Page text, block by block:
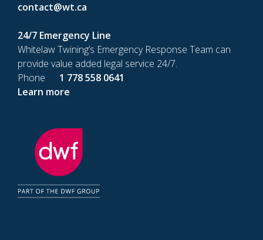
contact@wt.ca
24/7 Emergency Line
Whitelaw Twining’s Emergency Response Team can
provide value added legal service 24/7.
Phone 1 778 558 0641
Learn more